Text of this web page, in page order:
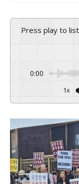
Press play to
0:00
1x